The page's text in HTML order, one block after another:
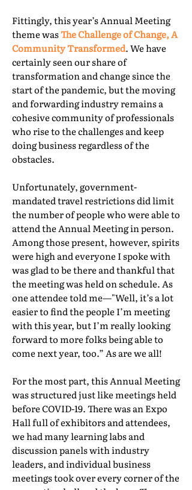
Fittingly, this year’s Annual Meeting
theme wasThe Challenge of Change, A
Community Transformed. We have
certainly seen our share of
transformation and change since the
start of the pandemic, but the moving
and forwarding industry remains a
cohesive community of professionals
who rise to the challenges and keep
doing business regardless of the
obstacles.
Unfortunately, government-
mandated travel restrictions did limit
the number of people who were able to
attend the Annual Meeting in person.
Among those present, however, spirits
were high and everyone I spoke with
was glad to be there and thankful that
the meeting was held on schedule. As
one attendee told me—"Well, it’s a lot
easier to find the people I’m meeting
with this year, but I’m really looking
forward to more folks being able to
come next year, too.” As are we all!
For the most part, this Annual Meeting
was structured just like meetings held
before COVID-19. There was an Expo
Hall full of exhibitors and attendees,
we had many learning labs and
discussion panels with industry
leaders, and individual business
meetings took over every corner of the